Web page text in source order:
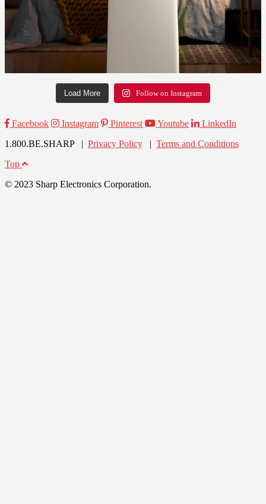
Load More Follow on Instagram
Facebook Instagram Pinterest Youtube
LinkedIn
1.800.BE.SHARP | Privacy Policy | Terms and Conditions
Top
© 2023 Sharp Electronics Corporation.